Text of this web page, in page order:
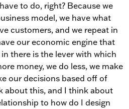
to do, right? Because we
model, we have what
customers, and we repeat in
our economic engine that
there is the lever with which
money, we do less, we make
our decisions based off of
about this, and I think about
to how do I design